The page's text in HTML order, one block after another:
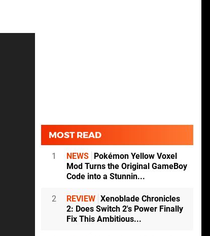
MOST READ
1 NEWS
Pokémon Yellow Voxel
Mod Turns the Original GameBoy
Code into a Stunnin...
2 REVIEW Xenoblade Chronicles
2: Does Switch 2's Power Finally
Fix This Ambitious...